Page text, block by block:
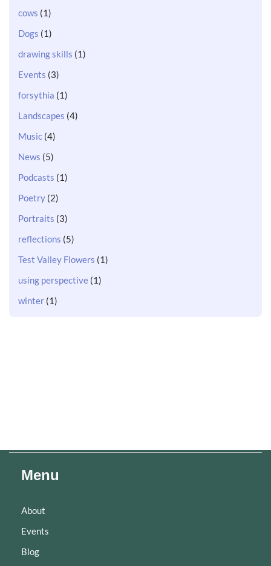
cows (1)
Dogs (1)
drawing skills (1)
Events (3)
forsythia (1)
Landscapes (4)
Music (4)
News (5)
Podcasts (1)
Poetry (2)
Portraits (3)
reflections (5)
Test Valley Flowers (1)
using perspective (1)
winter (1)
Menu
About
Events
Blog